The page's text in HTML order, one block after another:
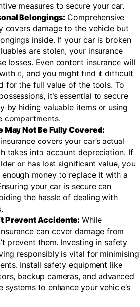
measures to secure your car.
Belongings: Comprehensive
covers damage to the vehicle but
inside. If your car is broken
are stolen, your insurance
losses. Even content insurance will
it, and you might find it difficult
for the full value of the tools. To
it’s essential to secure
by hiding valuable items or using
compartments.
May Not Be Fully Covered:
covers your car’s actual
takes into account depreciation. If
or has lost significant value, you
money to replace it with a
your car is secure can
the hassle of dealing with
Prevent Accidents: While
can cover damage from
prevent them. Investing in safety
responsibly is vital for minimising
Install safety equipment like
backup cameras, and advanced
systems to enhance your vehicle’s